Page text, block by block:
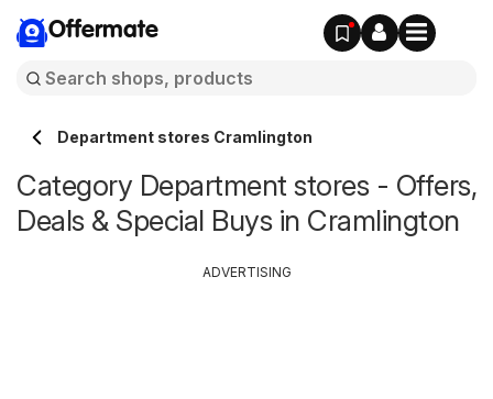
Offermate
Department stores Cramlington
Category Department stores - Offers,
Deals & Special Buys in Cramlington
ADVERTISING